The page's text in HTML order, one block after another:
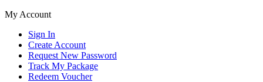
My Account
Sign In
Create Account
Request New Password
Track My Package
Redeem Voucher